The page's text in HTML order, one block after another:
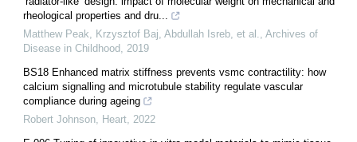
rheological properties and dru...
Matthew Peak, Krzysztof Baj, Abdullah Isreb, et al., Archives of
Disease in Childhood, 2019
BS18 Enhanced matrix stiffness prevents vsmc contractility: how
calcium signalling and microtubule stability regulate vascular
compliance during ageing
Robert Johnson, Heart, 2022